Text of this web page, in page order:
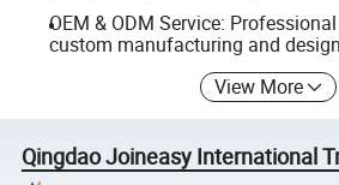
OEM & ODM Service:
custom manufacturing and
View More
Qingdao Joineasy International